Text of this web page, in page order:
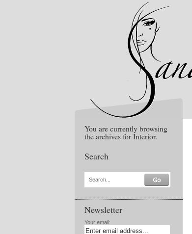
You are currently browsing
the archives for Interior.
Search
Search...
Newsletter
Your email: